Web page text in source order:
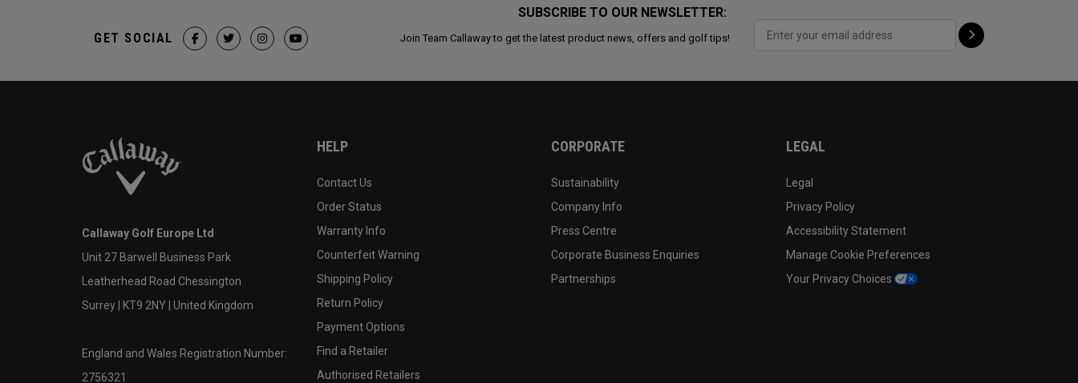
SUBSCRIBE TO OUR NEWSLETTER:
Join Team Callaway to get the latest product news, offers and golf tips!
GET SOCIAL
Callaway Golf Europe Ltd
Unit 27 Barwell Business Park
Leatherhead Road Chessington
Surrey | KT9 2NY | United Kingdom
England and Wales Registration Number:
2756321
HELP
Contact Us
Order Status
Warranty Info
Counterfeit Warning
Shipping Policy
Return Policy
Payment Options
Find a Retailer
Authorised Retailers
CORPORATE
Sustainability
Company Info
Press Centre
Corporate Business Enquiries
Partnerships
LEGAL
Legal
Privacy Policy
Accessibility Statement
Manage Cookie Preferences
Your Privacy Choices